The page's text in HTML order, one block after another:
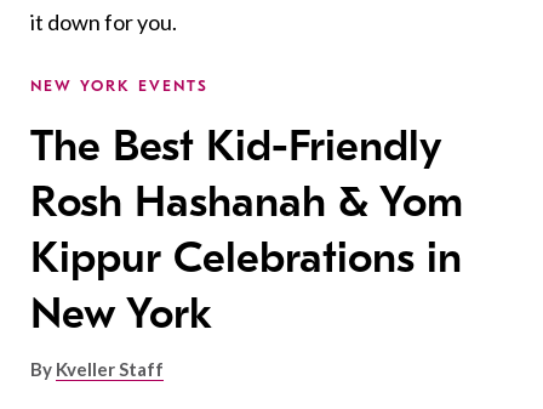
it down for you.
NEW YORK EVENTS
The Best Kid-Friendly
Rosh Hashanah & Yom
Kippur Celebrations in
New York
By Kveller Staff